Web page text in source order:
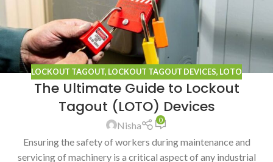
LOCKOUT TAGOUT, LOCKOUT TAGOUT DEVICES, LOTO
The Ultimate Guide to Lockout
Tagout (LOTO) Devices
Nisha 0
Ensuring the safety of workers during maintenance and
servicing of machinery is a critical aspect of any industrial